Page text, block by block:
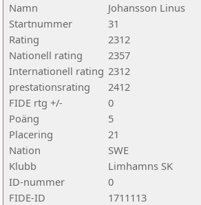
Namn
Johansson Linus
Startnummer
31
Rating
2312
Nationell rating
2357
Internationell rating 2312
prestationsrating
2412
FIDE rtg +/-
0
Poäng
5
Placering
21
Nation
SWE
Klubb
Limhamns SK
ID-nummer
0
FIDE-ID
1711113